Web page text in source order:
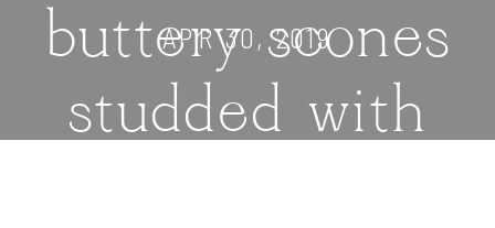
buttery scones
studded with
APR 30, 2019